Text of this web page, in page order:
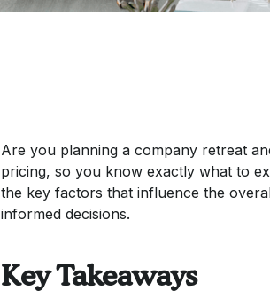
Are you planning a company retreat
pricing, so you know exactly what to
the key factors that influence the
informed decisions.
Key Takeaways